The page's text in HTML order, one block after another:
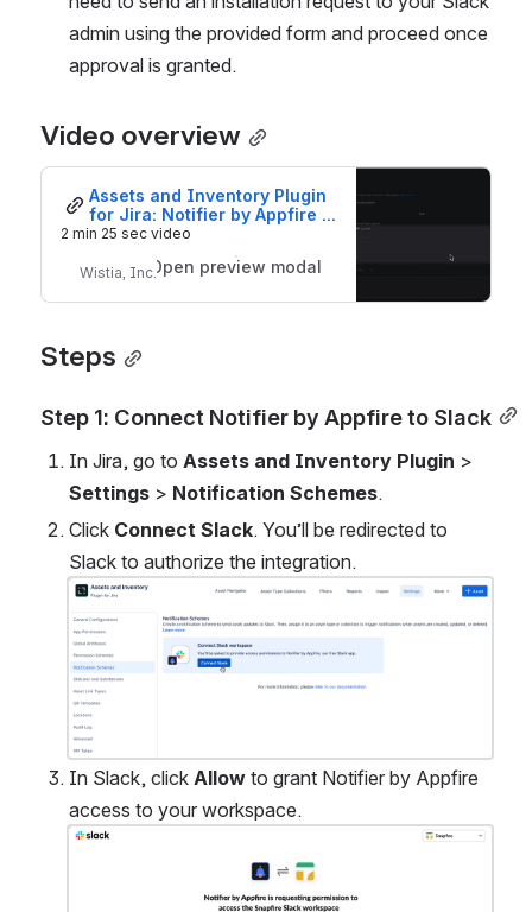
admin using the provided form and proceed once
approval is granted.
Video overview
Assets and Inventory Plugin
for Jira: Notifier by Appfire
integration
2 min 25 sec video
Wistia, Inc.Open preview modal
Steps
Step 1: Connect Notifier by Appfire to Slack
In Jira, go to Assets and Inventory Plugin >
Settings > Notification Schemes.
Click Connect Slack. You’ll be redirected to
Slack to authorize the integration.
Open
In Slack, click Allow to grant Notifier by Appfire
access to your workspace.
Open